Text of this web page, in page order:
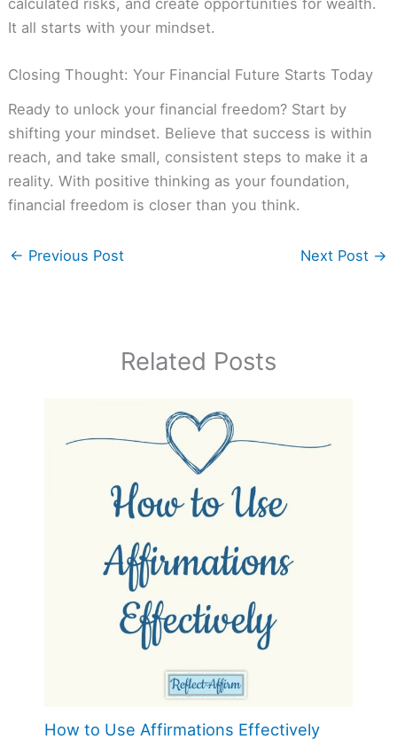
calculated risks, and create opportunities for wealth.
It all starts with your mindset.
Closing Thought: Your Financial Future Starts Today
Ready to unlock your financial freedom? Start by
shifting your mindset. Believe that success is within
reach, and take small, consistent steps to make it a
reality. With positive thinking as your foundation,
financial freedom is closer than you think.
← Previous Post Next Post →
Related Posts
How to Use Affirmations Effectively